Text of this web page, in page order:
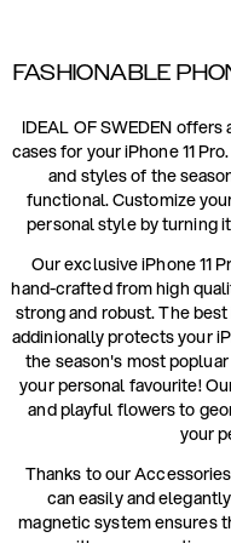
FASHIONABLE
IDEAL OF SWEDEN
cases for your iPhone 11
and styles of the
functional. Customize
personal style by turning
Our exclusive iPhone 11
hand-crafted from high
strong and robust. The
addinionally protects your
the season's most
your personal favourite!
and playful flowers to
your
Thanks to our
can easily and
magnetic system ensures